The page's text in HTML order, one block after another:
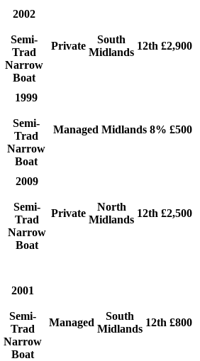
2002
Semi-
Trad
Narrow
Boat
Private
South
Midlands
12th £2,900
1999
Semi-
Trad
Narrow
Boat
Managed Midlands 8% £500
2009
Semi-
Trad
Narrow
Boat
Private
North
Midlands
12th £2,500
2001
Semi-
Trad
Narrow
Boat
Managed
South
Midlands
12th £800